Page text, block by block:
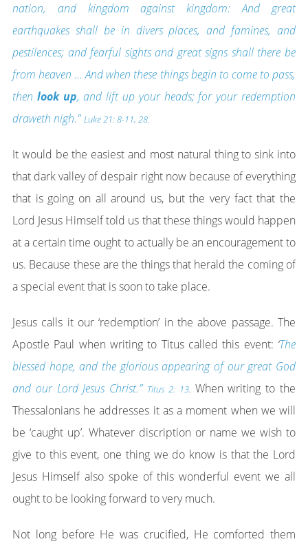
nation, and kingdom against kingdom: And great
earthquakes shall be in divers places, and famines, and
pestilences; and fearful sights and great signs shall there be
from heaven ...And when these things begin to come to pass,
then look up, and lift up your heads; for your redemption
draweth nigh." Luke 21: 8-11, 28.
It would be the easiest and most natural thing to sink into
that dark valley of despair right now because of everything
that is going on all around us, but the very fact that the
Lord Jesus Himself told us that these things would happen
at a certain time ought to actually be an encouragement to
us. Because these are the things that herald the coming of
a special event that is soon to take place.
Jesus calls it our ‘redemption’ in the above passage. The
Apostle Paul when writing to Titus called this event: ‘The
blessed hope, and the glorious appearing of our great God
and our Lord Jesus Christ.” Titus 2: 13. When writing to the
Thessalonians he addresses it as a moment when we will
be ‘caught up’. Whatever discription or name we wish to
give to this event, one thing we do know is that the Lord
Jesus Himself also spoke of this wonderful event we all
ought to be looking forward to very much.
Not long before He was crucified, He comforted them